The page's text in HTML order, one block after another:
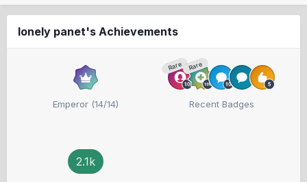
lonely panet's Achievements
Emperor (14/14)
Rare Rare
Recent Badges
2.1k